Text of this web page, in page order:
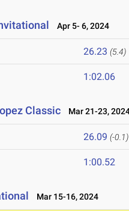
Apr 5- 6, 2024
26.23 (5.4)
1:02.06
Classic Mar 21-23,
26.09 (-0.1)
1:00.52
Mar 15-16, 2024